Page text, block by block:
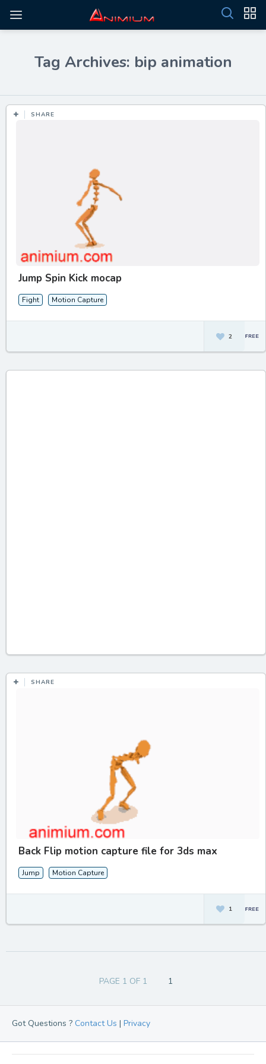
Tag Archives: bip animation
SHARE
Jump Spin Kick mocap
Fight Motion Capture
2
SHARE
Back Flip motion capture file for 3ds max
Jump Motion Capture
1
PAGE 1 OF 1 1
Got Questions ? Contact Us | Privacy